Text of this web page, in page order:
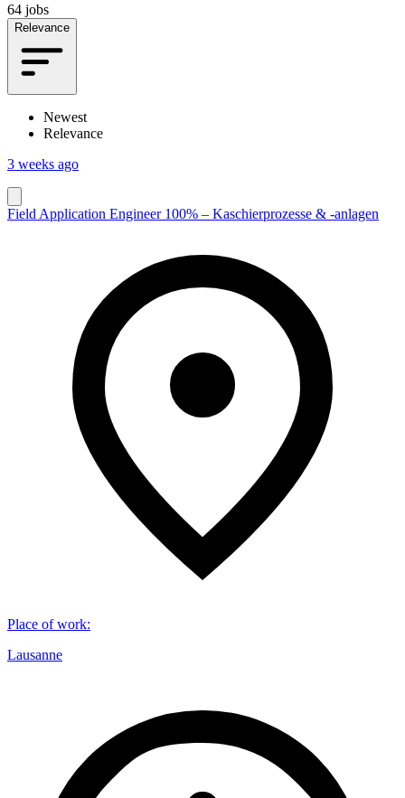
64 jobs
Relevance
Newest
Relevance
3 weeks ago
Field Application Engineer 100% – Kaschierprozesse & -anlagen
Place of work:
Lausanne